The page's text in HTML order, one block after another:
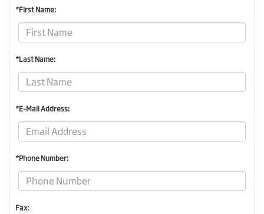
*First Name:
*Last Name:
*E-Mail Address:
*Phone Number:
Fax: